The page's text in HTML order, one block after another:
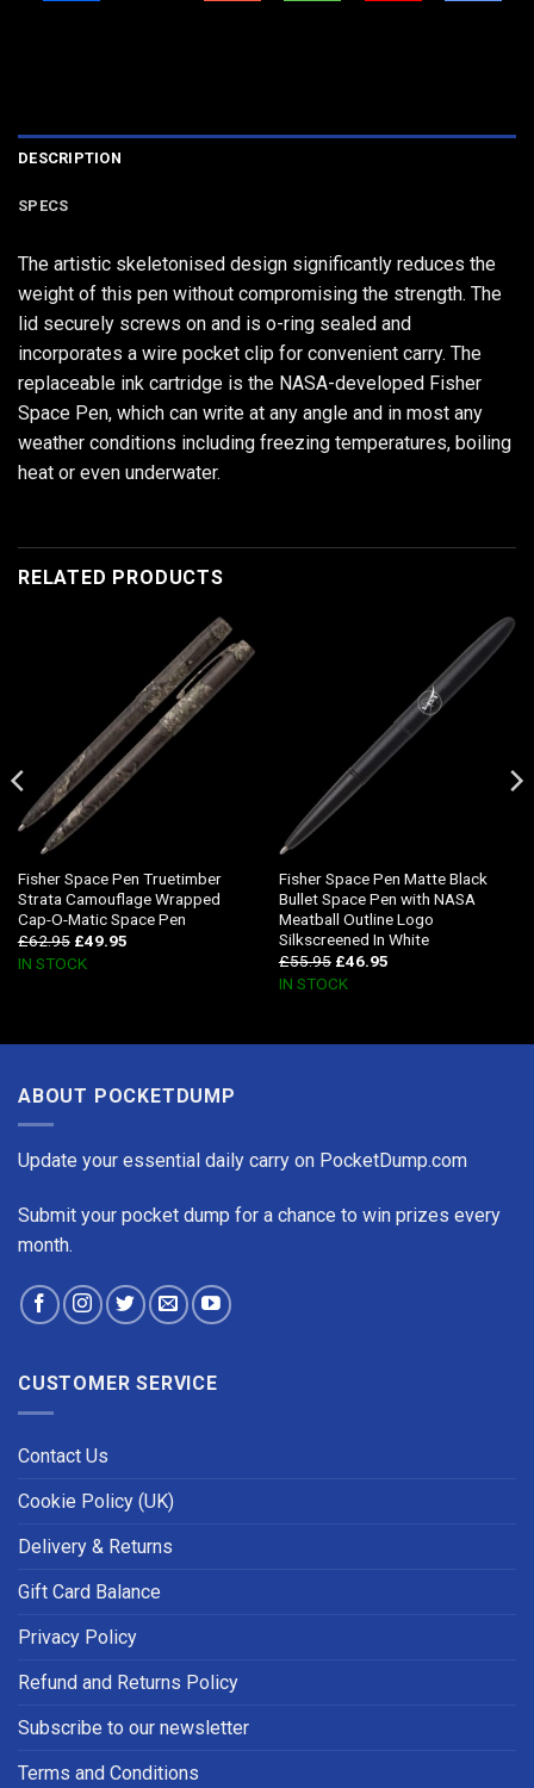
DESCRIPTION
SPECS
The artistic skeletonised design significantly reduces the
weight of this pen without compromising the strength. The
lid securely screws on and is o-ring sealed and
incorporates a wire pocket clip for convenient carry. The
replaceable ink cartridge is the NASA-developed Fisher
Space Pen, which can write at any angle and in most any
weather conditions including freezing temperatures, boiling
heat or even underwater.
RELATED PRODUCTS
Fisher Space Pen Truetimber
Strata Camouflage Wrapped
Cap-O-Matic Space Pen
£62.95 £49.95
IN STOCK
Fisher Space Pen Matte Black
Bullet Space Pen with NASA
Meatball Outline Logo
Silkscreened In White
£55.95 £46.95
IN STOCK
ABOUT POCKETDUMP
Update your essential daily carry on PocketDump.com
Submit your pocket dump for a chance to win prizes every
month.
CUSTOMER SERVICE
Contact Us
Cookie Policy (UK)
Delivery & Returns
Gift Card Balance
Privacy Policy
Refund and Returns Policy
Subscribe to our newsletter
Terms and Conditions